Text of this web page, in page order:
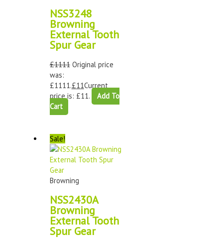
NSS3248
Browning
External Tooth
Spur Gear
£1111 Original price
was:
£1111.£11Current
price is: £11.
Add To
Cart
Sale!
Browning
NSS2430A
Browning
External Tooth
Spur Gear